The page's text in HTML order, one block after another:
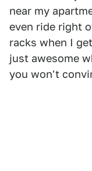
near my
even ride right
racks when I
just awesome
you won't